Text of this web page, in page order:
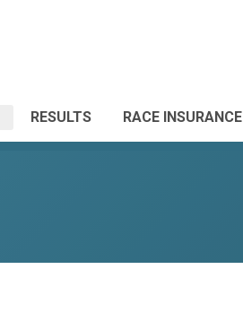
RESULTS RACE INSURANCE